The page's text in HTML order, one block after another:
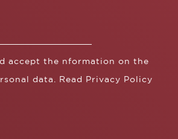
accept the nformation on the
data. Read Privacy Policy